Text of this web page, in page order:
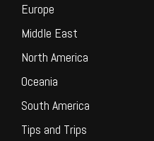
Europe
Middle East
North America
Oceania
South America
Tips and Trips